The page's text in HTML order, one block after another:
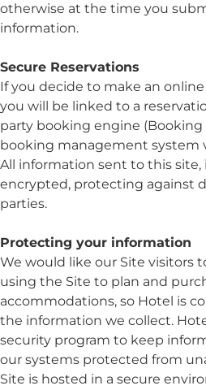
otherwise at the time you
information.
Secure Reservations
If you decide to make an
you will be linked to a
party booking engine
booking management system
All information sent to this site,
encrypted, protecting against
parties.
Protecting your information
We would like our Site visitors
using the Site to plan and
accommodations, so Hotel is
the information we collect.
security program to keep
our systems protected from
Site is hosted in a secure